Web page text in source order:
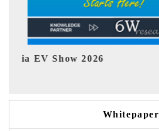
EV tech India Expo 2026
Whitepaper